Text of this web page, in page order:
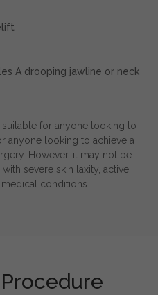
A drooping jawline or neck
for anyone looking to
anyone looking to achieve a
However, it may not be
severe skin laxity, active
conditions